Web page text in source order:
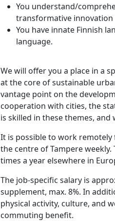
You understand/
transformative innovation
You have innate Finnish
language.
We will offer you a place in a
at the core of sustainable
vantage point on the
cooperation with cities, the
is skilled in these themes,
It is possible to work
the centre of Tampere
times a year elsewhere in
The job-specific salary is
supplement, max. 8%. In
physical activity, culture, and
commuting benefit.